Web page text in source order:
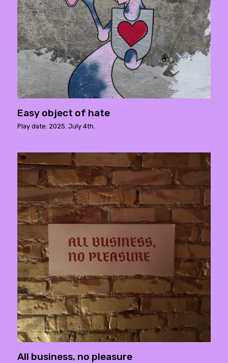
Easy object of hate
Play date: 2025. July 4th.
All business, no pleasure